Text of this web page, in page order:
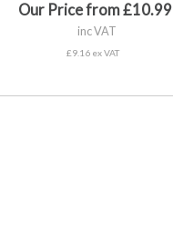
Our Price from £10.99
inc VAT
£9.16 ex VAT